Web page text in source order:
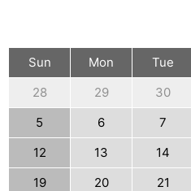
Sun Mon Tue
28
29 30
5
6 7
12
13 14
19
20 21